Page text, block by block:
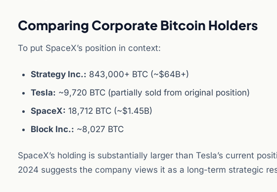
Comparing Corporate Bitcoin Holders
To put SpaceX’s position in context:
Strategy Inc.: 843,000+ BTC (~$64B+)
Tesla: ~9,720 BTC (partially sold from original position)
SpaceX: 18,712 BTC (~$1.45B)
Block Inc.: ~8,027 BTC
SpaceX’s holding is substantially larger than Tesla’s current
2024 suggests the company views it as a long-term strategic